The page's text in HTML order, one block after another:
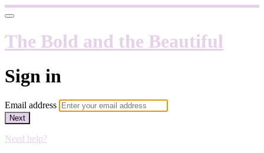
The Bold and the Beautiful
Sign in
Email address
Next
Need help?